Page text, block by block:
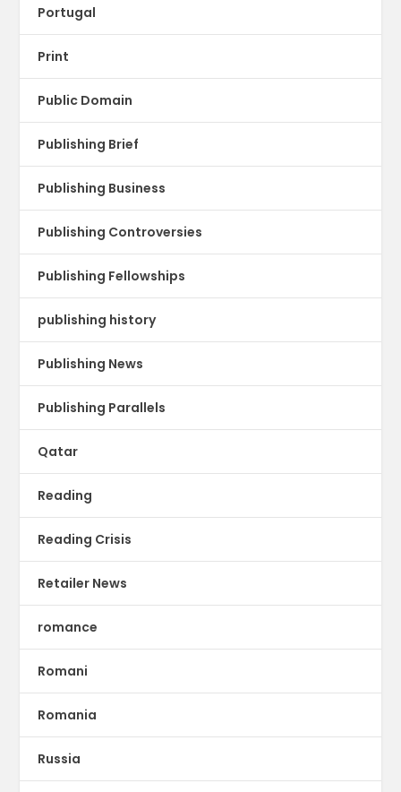
Portugal
Print
Public Domain
Publishing Brief
Publishing Business
Publishing Controversies
Publishing Fellowships
publishing history
Publishing News
Publishing Parallels
Qatar
Reading
Reading Crisis
Retailer News
romance
Romani
Romania
Russia